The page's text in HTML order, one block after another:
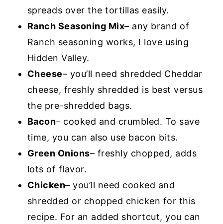
spreads over the tortillas easily.
Ranch Seasoning Mix– any brand of
Ranch seasoning works, I love using
Hidden Valley.
Cheese– you’ll need shredded Cheddar
cheese, freshly shredded is best versus
the pre-shredded bags.
Bacon– cooked and crumbled. To save
time, you can also use bacon bits.
Green Onions– freshly chopped, adds
lots of flavor.
Chicken– you’ll need cooked and
shredded or chopped chicken for this
recipe. For an added shortcut, you can